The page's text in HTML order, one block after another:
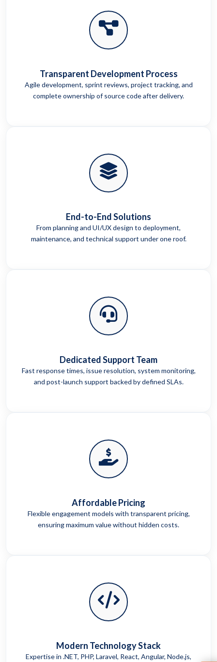
Transparent Development Process
Agile development, sprint reviews, project tracking, and
complete ownership of source code after delivery.
End-to-End Solutions
From planning and UI/UX design to deployment,
maintenance, and technical support under one roof.
Dedicated Support Team
Fast response times, issue resolution, system monitoring,
and post-launch support backed by defined SLAs.
Affordable Pricing
Flexible engagement models with transparent pricing,
ensuring maximum value without hidden costs.
Modern Technology Stack
Expertise in .NET, PHP, Laravel, React, Angular, Node.js,